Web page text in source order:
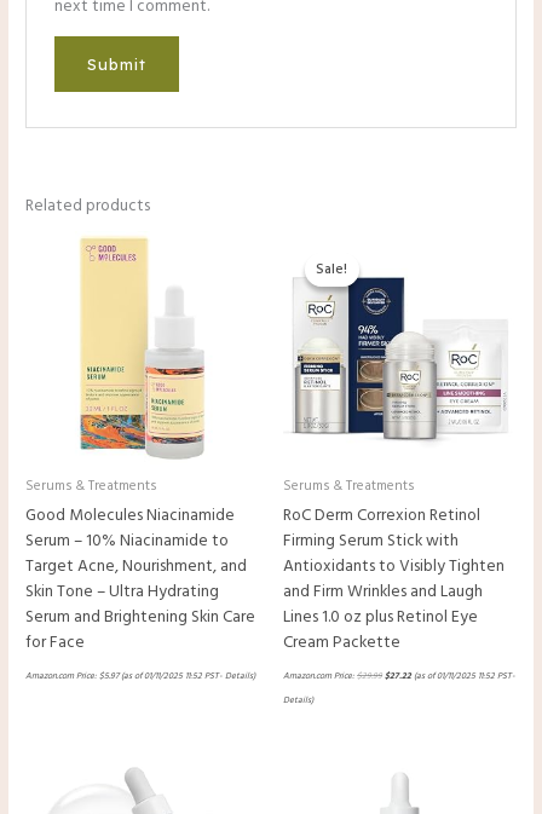
next time I comment.
Related products
Serums & Treatments
Good Molecules Niacinamide
Serum – 10% Niacinamide to
Target Acne, Nourishment, and
Skin Tone – Ultra Hydrating
Serum and Brightening Skin Care
for Face
Amazon.com Price:$5.97(as of 01/11/2025 11:52 PST-Details)
Sale!
Sale!
Serums & Treatments
RoC Derm Correxion Retinol
Firming Serum Stick with
Antioxidants to Visibly Tighten
and Firm Wrinkles and Laugh
Lines 1.0 oz plus Retinol Eye
Cream Packette
Amazon.com Price:$29.99
$29.99.
$27.22(as of 01/11/2025 11:52 PST-
Details)